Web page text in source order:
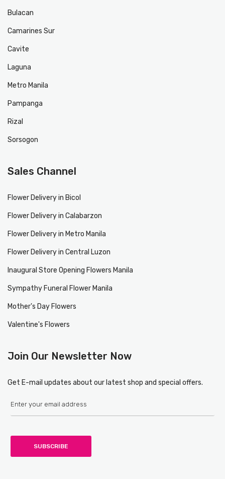
Bulacan
Camarines Sur
Cavite
Laguna
Metro Manila
Pampanga
Rizal
Sorsogon
Sales Channel
Flower Delivery in Bicol
Flower Delivery in Calabarzon
Flower Delivery in Metro Manila
Flower Delivery in Central Luzon
Inaugural Store Opening Flowers Manila
Sympathy Funeral Flower Manila
Mother's Day Flowers
Valentine's Flowers
Join Our Newsletter Now
Get E-mail updates about our latest shop and special offers.